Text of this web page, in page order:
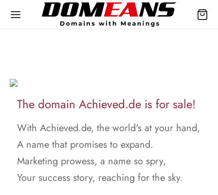
The domain Achieved.de is for sale!
With Achieved.de, the world's at your hand,
A name that promises to expand.
Marketing prowess, a name so spry,
Your success story, reaching for the sky.